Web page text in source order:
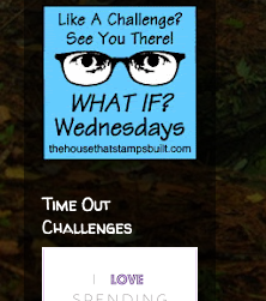
Time Out
Challenges